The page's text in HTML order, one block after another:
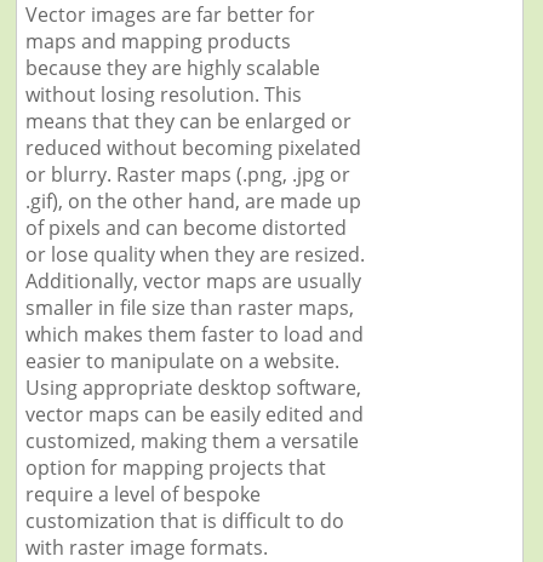
Vector images are far better for
maps and mapping products
because they are highly scalable
without losing resolution. This
means that they can be enlarged or
reduced without becoming pixelated
or blurry. Raster maps (.png, .jpg or
.gif), on the other hand, are made up
of pixels and can become distorted
or lose quality when they are resized.
Additionally, vector maps are usually
smaller in file size than raster maps,
which makes them faster to load and
easier to manipulate on a website.
Using appropriate desktop software,
vector maps can be easily edited and
customized, making them a versatile
option for mapping projects that
require a level of bespoke
customization that is difficult to do
with raster image formats.